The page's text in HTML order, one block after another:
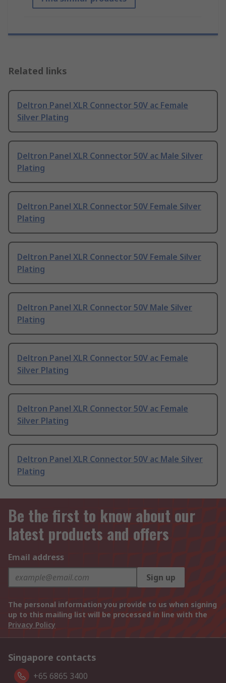
Related links
Deltron Panel XLR Connector 50V ac Female
Silver Plating
Deltron Panel XLR Connector 50V ac Male Silver
Plating
Deltron Panel XLR Connector 50V Female Silver
Plating
Deltron Panel XLR Connector 50V Female Silver
Plating
Deltron Panel XLR Connector 50V Male Silver
Plating
Deltron Panel XLR Connector 50V ac Female
Silver Plating
Deltron Panel XLR Connector 50V ac Female
Silver Plating
Deltron Panel XLR Connector 50V ac Male Silver
Plating
Be the first to know about our
latest products and offers
Email address
Sign up
The personal information you provide to us when signing
up to this mailing list will be processed in line with the
Privacy Policy
Singapore contacts
+65 6865 3400